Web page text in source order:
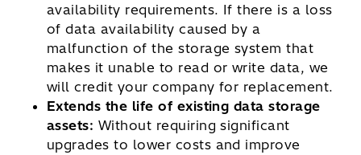
availability requirements. If there is a loss
of data availability caused by a
malfunction of the storage system that
makes it unable to read or write data, we
will credit your company for replacement.
Extends the life of existing data storage
assets: Without requiring significant
upgrades to lower costs and improve